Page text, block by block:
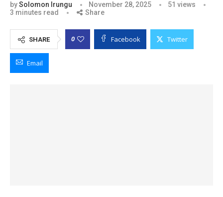
bySolomon Irungu November 28, 2025 51 views
3 minutes read
Share
SHARE 0 Facebook Twitter
Email